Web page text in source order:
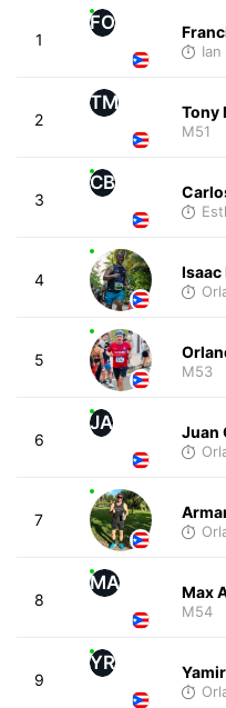
1
FO
2
TM Tony
M51
3
CB
4 Isaac
5
M53
6
JA Juan
7
8
MA Max
M54
9
YR